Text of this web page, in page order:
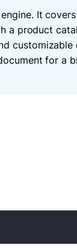
It
a product
customizable
for a